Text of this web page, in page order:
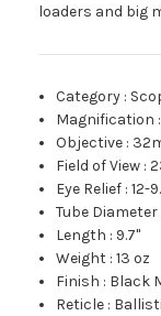
loaders and big
Category :
Magnification
Objective :
Field of View :
Eye Relief :12-
Tube Diameter
Length : 9.7"
Weight :13 oz
Finish : Black
Reticle :